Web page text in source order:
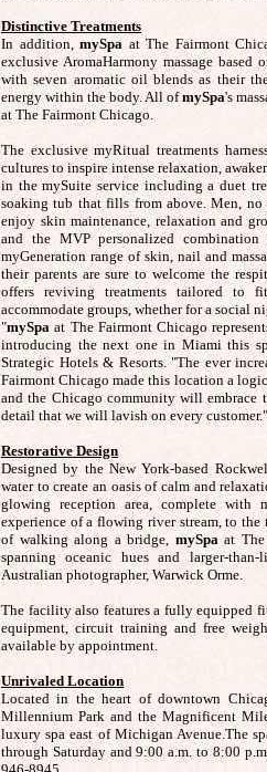
Distinctive Treatments
In addition, mySpa at The Fairmont
exclusive AromaHarmony massage based
with seven aromatic oil blends as their
energy within the body. All ofmySpa's
at The Fairmont Chicago.
The exclusive myRitual treatments
cultures to inspire intense relaxation,
in the mySuite service including a duet
soaking tub that fills from above. Men, no
enjoy skin maintenance, relaxation and
and the MVP personalized
myGeneration range of skin, nail and
their parents are sure to welcome the
offers reviving treatments tailored to
accommodate groups, whether for a social
"mySpa at The Fairmont Chicago
introducing the next one in Miami this
Strategic Hotels & Resorts. "The ever
Fairmont Chicago made this location a
and the Chicago community will embrace
detail that we will lavish on every customer."
Restorative Design
Designed by the New York-based
water to create an oasis of calm and
glowing reception area, complete with
experience of a flowing river stream, to
of walking along a bridge, mySpaat The
spanning oceanic hues and larger-
Australian photographer, Warwick Orme.
The facility also features a fully equipped
equipment, circuit training and free
available by appointment.
Unrivaled Location
Located in the heart of downtown
Millennium Park and the Magnificent
luxury spa east of Michigan Avenue.The
through Saturday and 9:00 a.m. to 8:00